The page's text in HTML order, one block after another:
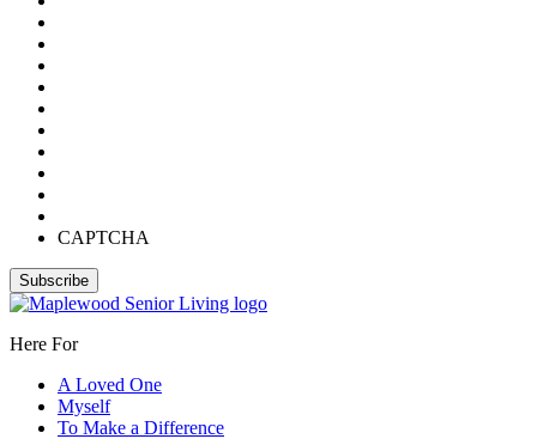
CAPTCHA
Here For
A Loved One
Myself
To Make a Difference